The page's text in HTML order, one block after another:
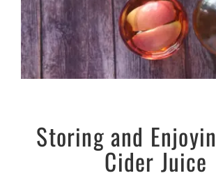
Storing and
Cider Juice